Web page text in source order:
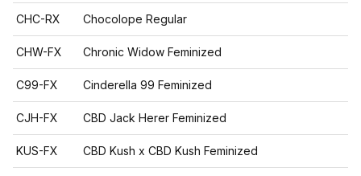
CHC-RX Chocolope Regular
CHW-FX Chronic Widow Feminized
C99-FX Cinderella 99 Feminized
CJH-FX CBD Jack Herer Feminized
KUS-FX CBD Kush x CBD Kush Feminized